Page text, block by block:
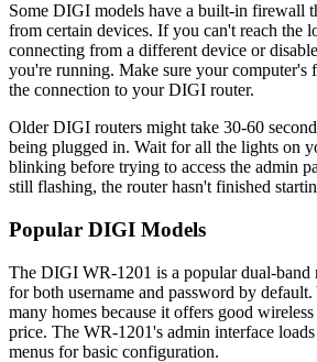
Some DIGI models have a built-in firewall
from certain devices. If you can't reach the
connecting from a different device or
you're running. Make sure your
the connection to your DIGI router.
Older DIGI routers might take 30-60
being plugged in. Wait for all the lights on
blinking before trying to access the admin
still flashing, the router hasn't finished
Popular DIGI Models
The DIGI WR-1201 is a popular dual-band
for both username and password by
many homes because it offers good wireless
price. The WR-1201's admin interface
menus for basic configuration.